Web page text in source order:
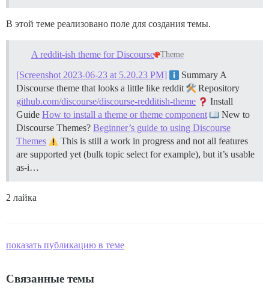
В этой теме реализовано поле для создания темы.
A reddit-ish theme for Discourse Theme
[Screenshot 2023-06-23 at 5.20.23 PM]
Summary A
Discourse theme that looks a little like reddit
Repository
github.com/discourse/discourse-redditish-theme
Install
Guide How to install a theme or theme component
New to
Discourse Themes? Beginner’s guide to using Discourse
Themes
This is still a work in progress and not all features
are supported yet (bulk topic select for example), but it’s usable
as-i…
2 лайка
показать публикацию в теме
Связанные темы